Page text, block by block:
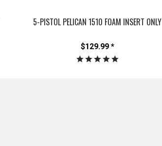
5-PISTOL PELICAN 1510 FOAM INSERT ONLY
$129.99 *